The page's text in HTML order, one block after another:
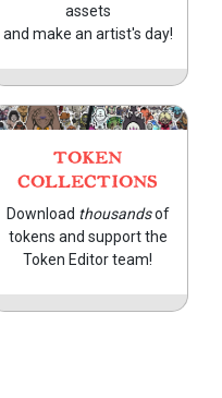
assets
and make an artist's day!
TOKEN
COLLECTIONS
Download thousandsof
tokens and support the
Token Editor team!